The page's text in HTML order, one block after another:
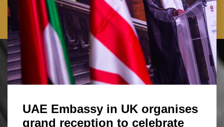
UAE Embassy in UK organises
grand reception to celebrate